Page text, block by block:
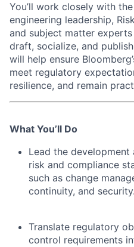
You’ll work closely with
engineering leadership,
and subject matter
draft, socialize, and
will help ensure
meet regulatory
resilience, and remain
What You’ll Do
Lead the
risk and compliance
such as change
continuity, and security.
Translate regulatory
control requirements